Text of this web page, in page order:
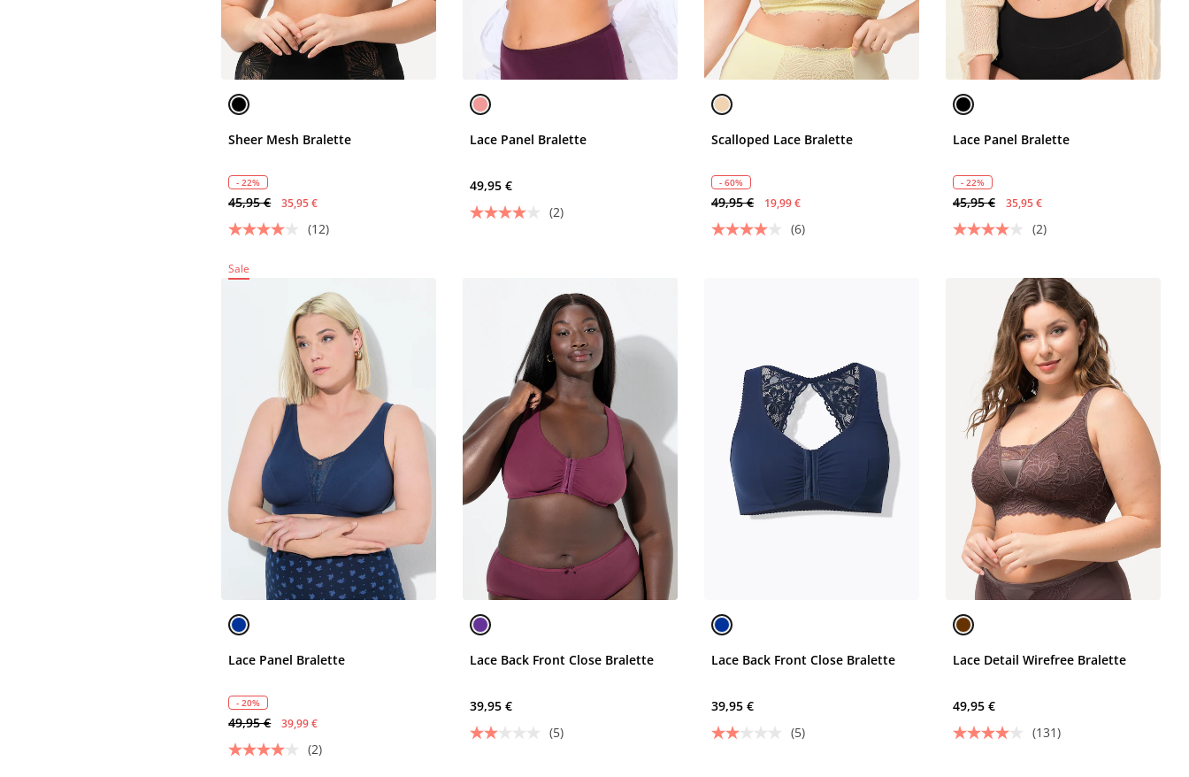
Sheer Mesh Bralette
- 22%
45,95 € 35,95 €
(12)
Lace Panel Bralette
49,95 €
(2)
Scalloped Lace Bralette
- 60%
49,95 € 19,99 €
(6)
Lace Panel Bralette
- 22%
45,95 € 35,95 €
(2)
Sale
Lace Panel Bralette
- 20%
49,95 € 39,99 €
(2)
Lace Back Front Close Bralette
39,95 €
(5)
Lace Back Front Close Bralette
39,95 €
(5)
Lace Detail Wirefree Bralette
49,95 €
(131)